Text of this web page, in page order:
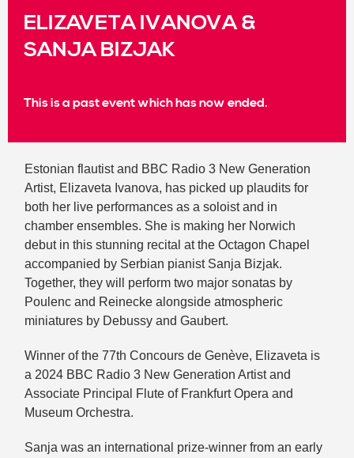
ELIZAVETA IVANOVA &
SANJA BIZJAK
This is a past event which has now ended.
Estonian flautist and BBC Radio 3 New Generation
Artist, Elizaveta Ivanova, has picked up plaudits for
both her live performances as a soloist and in
chamber ensembles. She is making her Norwich
debut in this stunning recital at the Octagon Chapel
accompanied by Serbian pianist Sanja Bizjak.
Together, they will perform two major sonatas by
Poulenc and Reinecke alongside atmospheric
miniatures by Debussy and Gaubert.
Winner of the 77th Concours de Genève, Elizaveta is
a 2024 BBC Radio 3 New Generation Artist and
Associate Principal Flute of Frankfurt Opera and
Museum Orchestra.
Sanja was an international prize-winner from an early